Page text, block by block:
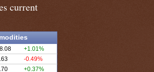
current
+1.01%
-0.49%
+0.37%